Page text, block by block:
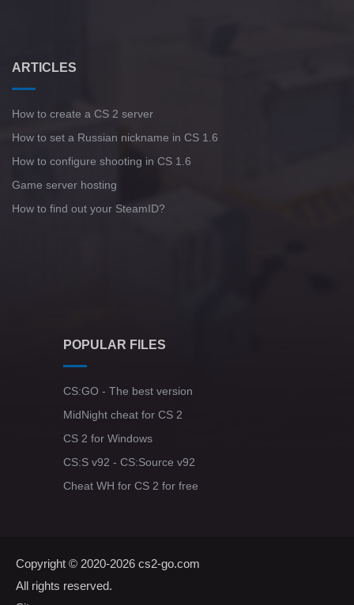
ARTICLES
How to create a CS 2 server
How to set a Russian nickname in CS 1.6
How to configure shooting in CS 1.6
Game server hosting
How to find out your SteamID?
POPULAR FILES
CS:GO - The best version
MidNight cheat for CS 2
CS 2 for Windows
CS:S v92 - CS:Source v92
Cheat WH for CS 2 for free
Copyright © 2020-2026 cs2-go.com
All rights reserved.